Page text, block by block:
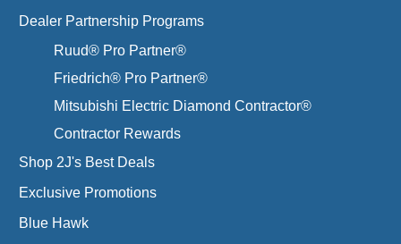
Dealer Partnership Programs
Ruud® Pro Partner®
Friedrich® Pro Partner®
Mitsubishi Electric Diamond Contractor®
Contractor Rewards
Shop 2J's Best Deals
Exclusive Promotions
Blue Hawk